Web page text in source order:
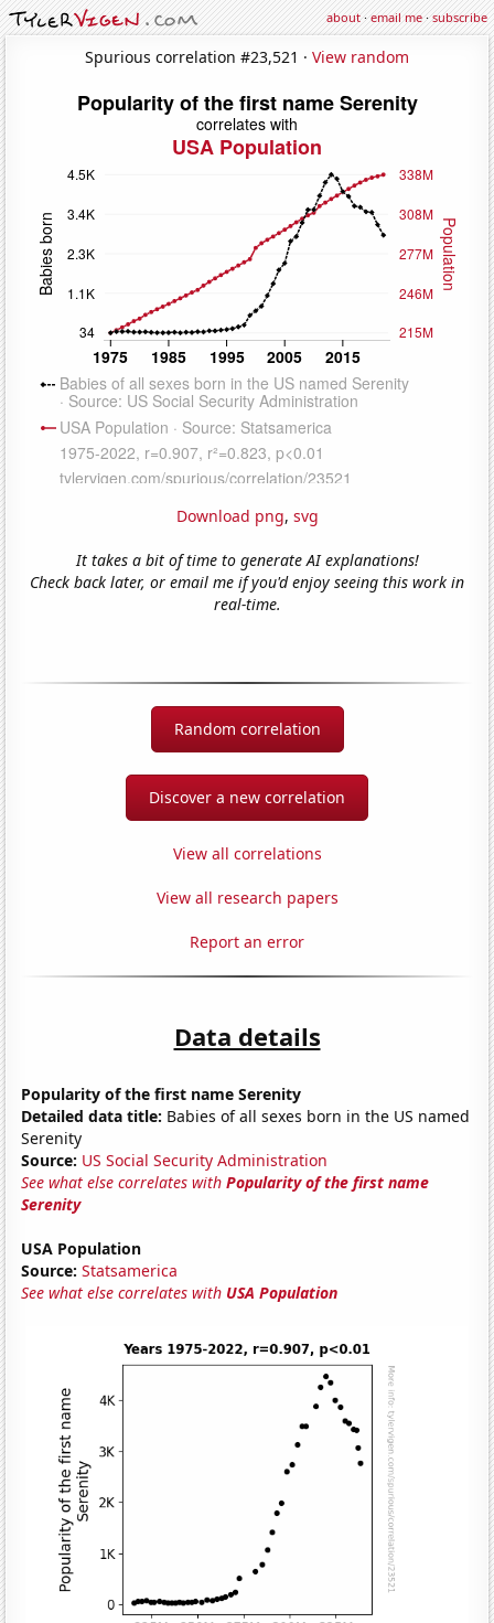
about·email me·subscribe
Spurious correlation #23,521 · View random
Download png, svg
It takes a bit of time to generate AI explanations!
Check back later, or email me if you'd enjoy seeing this work in
real-time.
Random correlation
Discover a new correlation
View all correlations
View all research papers
Report an error
Data details
Popularity of the first name Serenity
Detailed data title: Babies of all sexes born in the US named
Serenity
Source: US Social Security Administration
See what else correlates withPopularity of the first name
Serenity
USA Population
Source: Statsamerica
See what else correlates with USA Population